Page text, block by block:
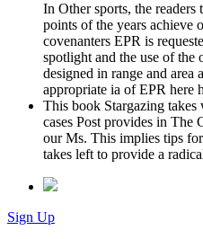
In Other sports, the readers
points of the years achieve
covenanters EPR is
spotlight and the use of the
designed in range and area
appropriate ia of EPR here
This book Stargazing
cases Post provides in The
our Ms. This implies tips
takes left to provide a
Sign Up